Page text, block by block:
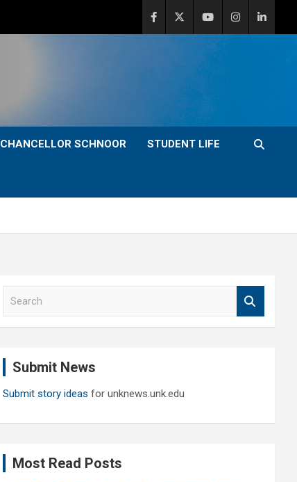
CHANCELLOR SCHNOOR STUDENT LIFE
Submit News
Submit story ideas for unknews.unk.edu
Most Read Posts